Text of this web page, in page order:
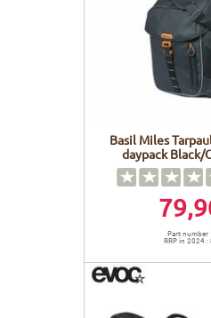
Basil Miles
daypack Black/
Part number
RRP in 2024